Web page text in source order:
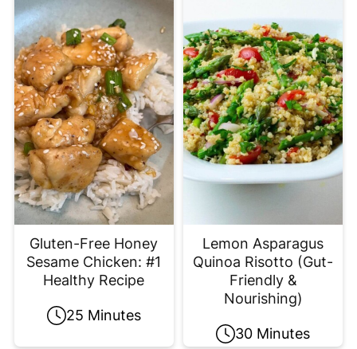
Gluten-Free Honey
Sesame Chicken: #1
Healthy Recipe
25 Minutes
Lemon Asparagus
Quinoa Risotto (Gut-
Friendly &
Nourishing)
30 Minutes